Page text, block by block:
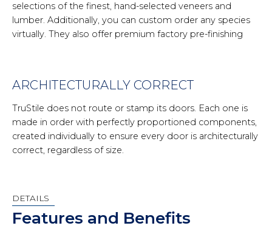
selections of the finest, hand-selected veneers and
lumber. Additionally, you can custom order any species
virtually. They also offer premium factory pre-finishing
ARCHITECTURALLY CORRECT
TruStile does not route or stamp its doors. Each one is
made in order with perfectly proportioned components,
created individually to ensure every door is architecturally
correct, regardless of size.
DETAILS
Features and Benefits